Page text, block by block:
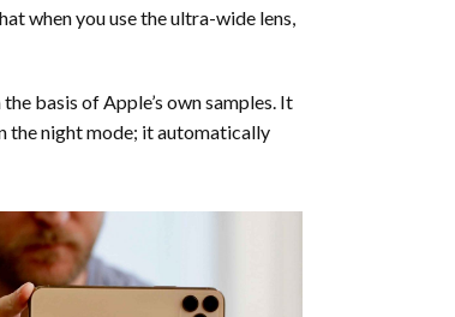
when you use the ultra-wide lens,
basis of Apple’s own samples. It
the night mode; it automatically